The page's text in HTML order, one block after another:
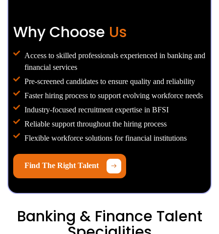
Why Choose Us
Access to skilled professionals experienced in banking and
financial services
Pre-screened candidates to ensure quality and reliability
Faster hiring process to support evolving workforce needs
Industry-focused recruitment expertise in BFSI
Reliable support throughout the hiring process
Flexible workforce solutions for financial institutions
Find The Right Talent
Banking & Finance Talent